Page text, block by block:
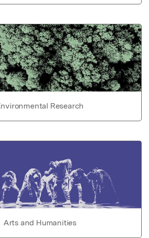
Research
Arts and Humanities